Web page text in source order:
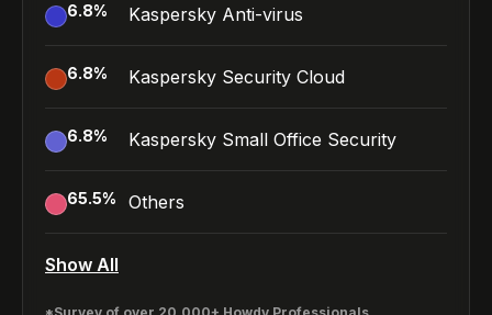
6.8% Kaspersky Anti-virus
6.8% Kaspersky Security Cloud
6.8% Kaspersky Small Office Security
65.5% Others
Show All